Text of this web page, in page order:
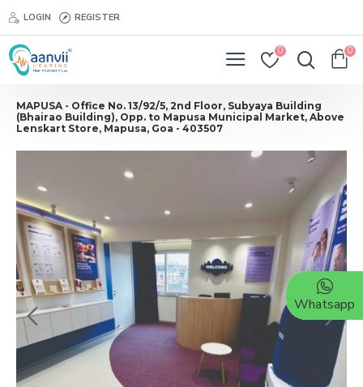
LOGIN REGISTER
0 0
MAPUSA - Office No. 13/92/5, 2nd Floor, Subyaya Building
(Bhairao Building), Opp. to Mapusa Municipal Market, Above
Lenskart Store, Mapusa, Goa - 403507
Whatsapp